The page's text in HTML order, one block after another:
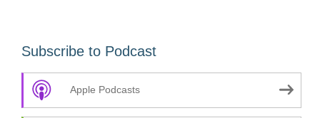
Subscribe to Podcast
Apple Podcasts